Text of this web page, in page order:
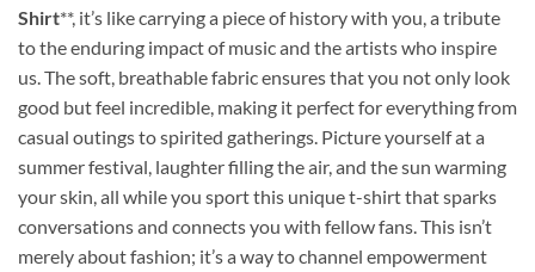
Shirt**, it’s like carrying a piece of history with you, a tribute
to the enduring impact of music and the artists who inspire
us. The soft, breathable fabric ensures that you not only look
good but feel incredible, making it perfect for everything from
casual outings to spirited gatherings. Picture yourself at a
summer festival, laughter filling the air, and the sun warming
your skin, all while you sport this unique t-shirt that sparks
conversations and connects you with fellow fans. This isn’t
merely about fashion; it’s a way to channel empowerment